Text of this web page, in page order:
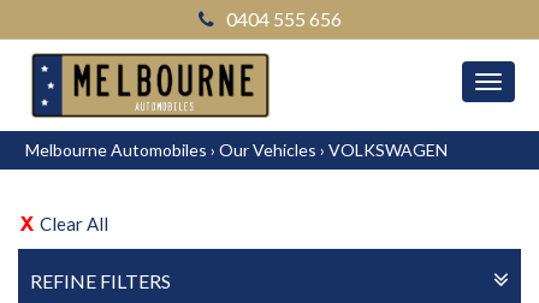
0404 555 656
Melbourne Automobiles › Our Vehicles › VOLKSWAGEN
Clear All
REFINE FILTERS